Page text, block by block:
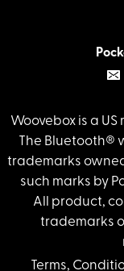
Woovebox is a
The Bluetooth®
trademarks
such marks by
All product,
trademarks
Terms,